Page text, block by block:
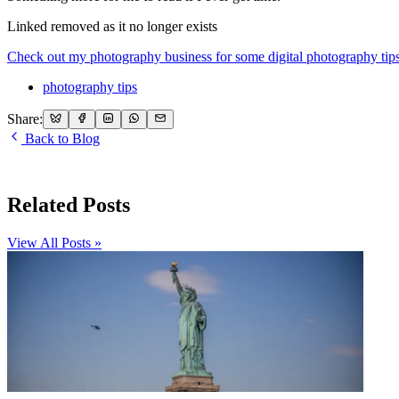
Linked removed as it no longer exists
Check out my photography business for some digital photography
photography tips
Share:
Back to Blog
Related Posts
View All Posts »